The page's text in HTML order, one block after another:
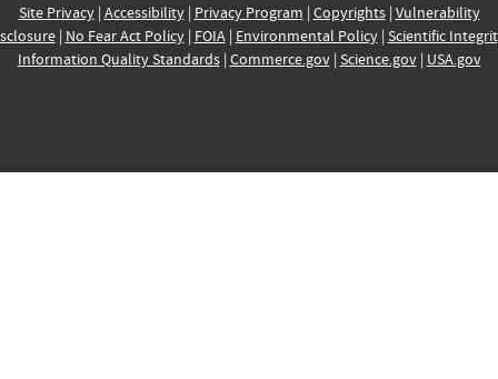
Site Privacy| Accessibility| Privacy Program | Copyrights| Vulnerability
| No Fear Act Policy| FOIA| Environmental Policy| Scientific
Information Quality Standards| Commerce.gov| Science.gov| USA.gov